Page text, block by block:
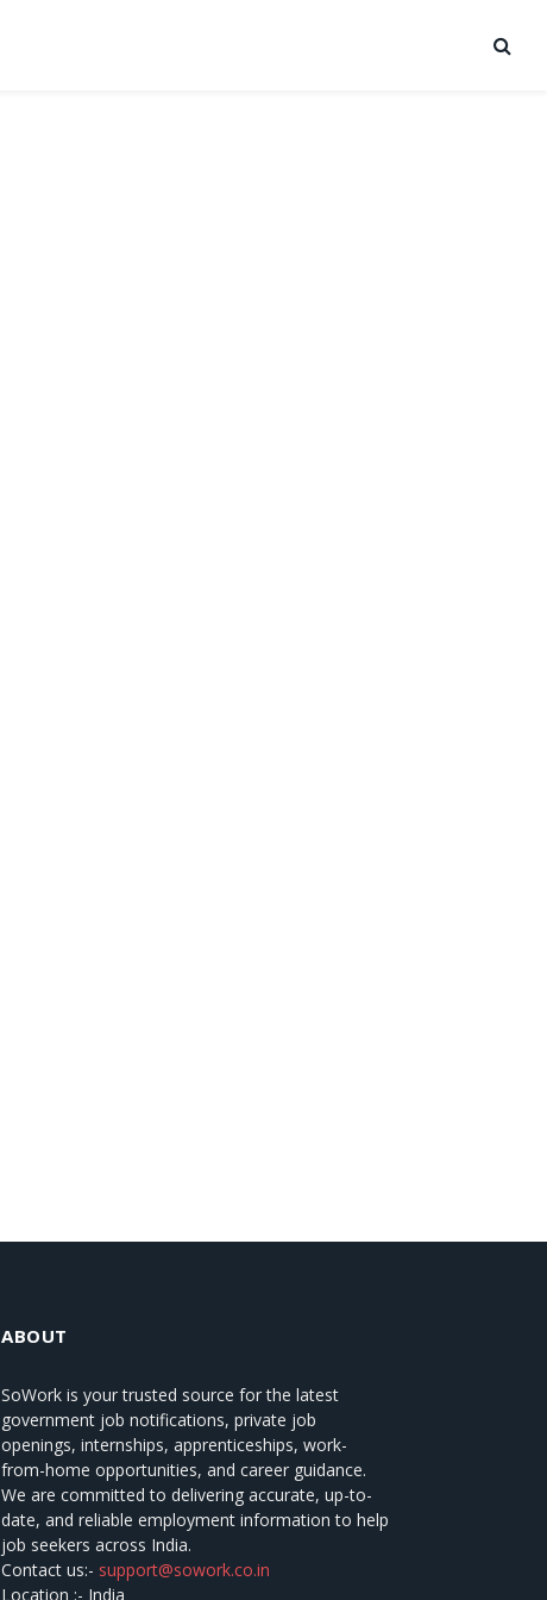
ABOUT
SoWork is your trusted source for the latest
government job notifications, private job
openings, internships, apprenticeships, work-
from-home opportunities, and career guidance.
We are committed to delivering accurate, up-to-
date, and reliable employment information to help
job seekers across India.
Contact us:- support@sowork.co.in
Location :- India